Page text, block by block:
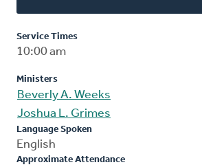
Service Times
10:00 am
Ministers
Beverly A. Weeks
Joshua L. Grimes
Language Spoken
English
Approximate Attendance